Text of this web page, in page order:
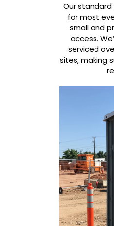
Our
for most
small and
access.
serviced
sites, making